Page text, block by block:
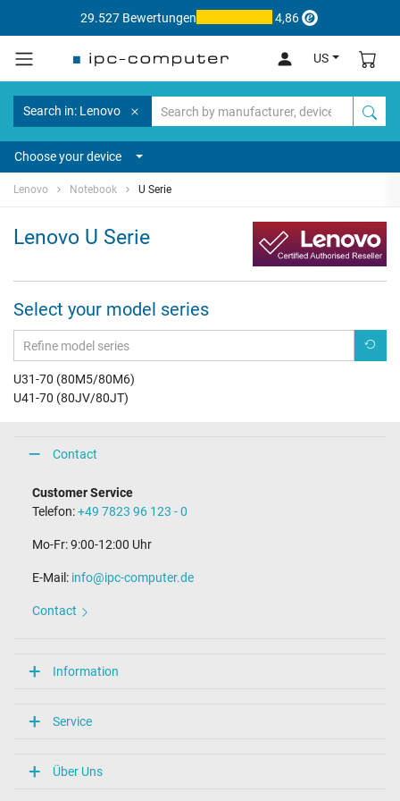
29.527 Bewertungen 4,86
US
Search in: Lenovo
Choose your device
Lenovo Notebook U Serie
Lenovo U Serie
Select your model series
U31-70 (80M5/80M6)
U41-70 (80JV/80JT)
Contact
Customer Service
Telefon:+49 7823 96 123 - 0
Mo-Fr: 9:00-12:00 Uhr
E-Mail: info@ipc-computer.de
Contact
Information
Service
Über Uns